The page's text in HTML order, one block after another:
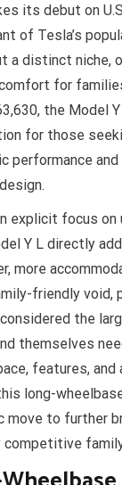
its debut on
of Tesla’s
a distinct niche,
for
the Model
for those
performance and
explicit focus
Y L directly
more
friendly void,
the
themselves
features,
long-
move to further